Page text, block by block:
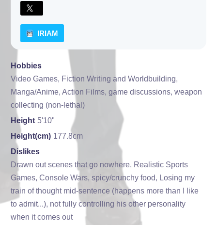
IRIAM
Hobbies
Video Games, Fiction Writing and Worldbuilding,
Manga/Anime, Action Films, game discussions, weapon
collecting (non-lethal)
Height 5'10"
Height(cm) 177.8cm
Dislikes
Drawn out scenes that go nowhere, Realistic Sports
Games, Console Wars, spicy/crunchy food, Losing my
train of thought mid-sentence (happens more than I like
to admit...), not fully controlling his other personality
when it comes out